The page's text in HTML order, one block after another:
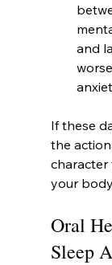
and
If these
the
character
your
Oral
Sleep